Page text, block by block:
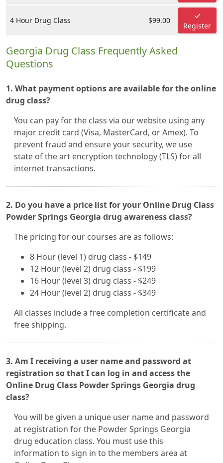
4 Hour Drug Class $99.00
Register
Georgia Drug Class Frequently Asked
Questions
1. What payment options are available for the online
drug class?
You can pay for the class via our website using any
major credit card (Visa, MasterCard, or Amex). To
prevent fraud and ensure your security, we use
state of the art encryption technology (TLS) for all
internet transactions.
2. Do you have a price list for your Online Drug Class
Powder Springs Georgia drug awareness class?
The pricing for our courses are as follows:
8 Hour (level 1) drug class - $149
12 Hour (level 2) drug class - $199
16 Hour (level 3) drug class - $249
24 Hour (level 2) drug class - $349
All classes include a free completion certificate and
free shipping.
3. Am I receiving a user name and password at
registration so that I can log in and access the
Online Drug Class Powder Springs Georgia drug
class?
You will be given a unique user name and password
at registration for the Powder Springs Georgia
drug education class. You must use this
information to sign in to the members area at